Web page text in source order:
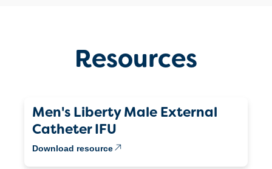
Resources
Men's Liberty Male External
Catheter IFU
Download resource